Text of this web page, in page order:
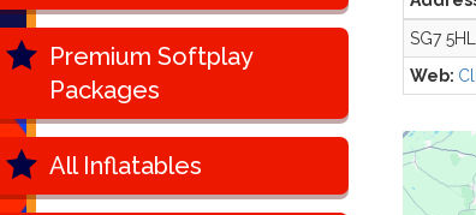
Premium Softplay
Packages
All Inflatables
SG7 5HL
Web: